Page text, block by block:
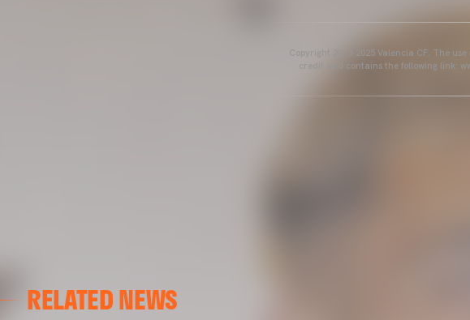
Copyright 2013-2025 Valencia CF. The
credit and contains the following link:
RELATED NEWS
VALENCIA CF TRAINING SESSION 04/03/26